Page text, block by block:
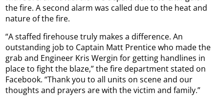
the fire. A second alarm was called due to the heat and
nature of the fire.
“A staffed firehouse truly makes a difference. An
outstanding job to Captain Matt Prentice who made the
grab and Engineer Kris Wergin for getting handlines in
place to fight the blaze,” the fire department stated on
Facebook. “Thank you to all units on scene and our
thoughts and prayers are with the victim and family.”